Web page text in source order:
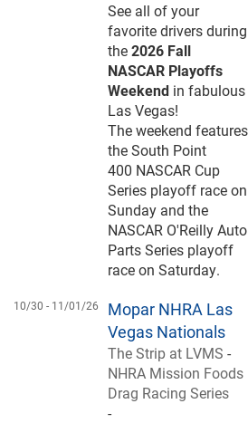
See all of your
favorite drivers during
the2026 Fall
NASCAR Playoffs
Weekend in fabulous
Las Vegas!
The weekend features
the South Point
400 NASCAR Cup
Series playoff race on
Sunday and the
NASCAR O'Reilly Auto
Parts Series playoff
race on Saturday.
10/30 - 11/01/26
Mopar NHRA Las
Vegas Nationals
The Strip at LVMS -
NHRA Mission Foods
Drag Racing Series
-